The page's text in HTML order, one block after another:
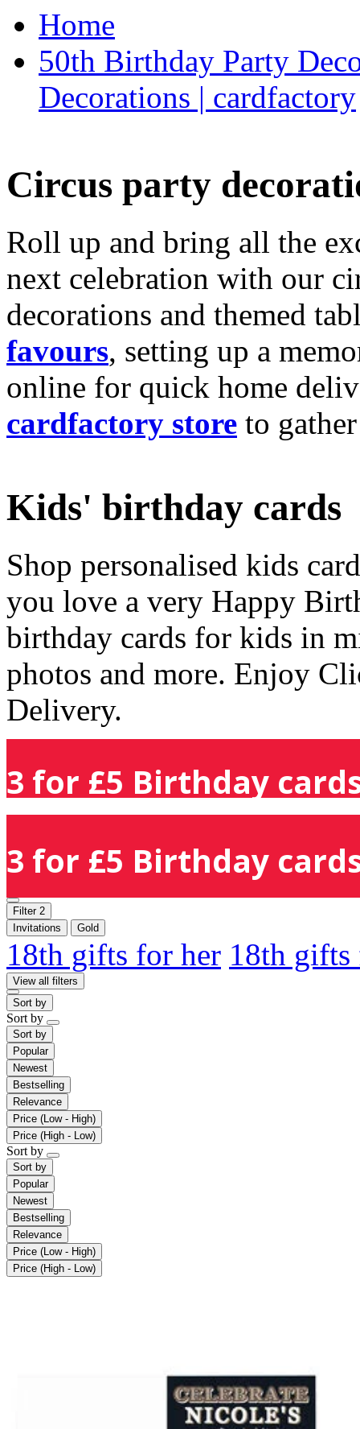
Home
50th Birthday Party
Decorations | cardfactory
Circus party
Roll up and bring all the
next celebration with our
decorations and themed
favours, setting up a
online for quick home
cardfactory store to
Kids' birthday cards
Shop personalised kids
you love a very Happy
birthday cards for kids in
photos and more. Enjoy
Delivery.
3 for £5 Birthday
3 for £5 Birthday
Filter 2
Invitations
Gold
18th gifts for her 18th
View all filters
Sort by
Sort by
Sort by
Popular
Newest
Bestselling
Relevance
Price (Low - High)
Price (High - Low)
Sort by
Sort by
Popular
Newest
Bestselling
Relevance
Price (Low - High)
Price (High - Low)